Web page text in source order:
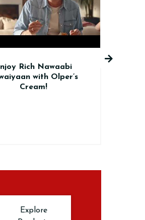
Elevate Your BBQ with
Olper’s Creamy Twist!
Explore